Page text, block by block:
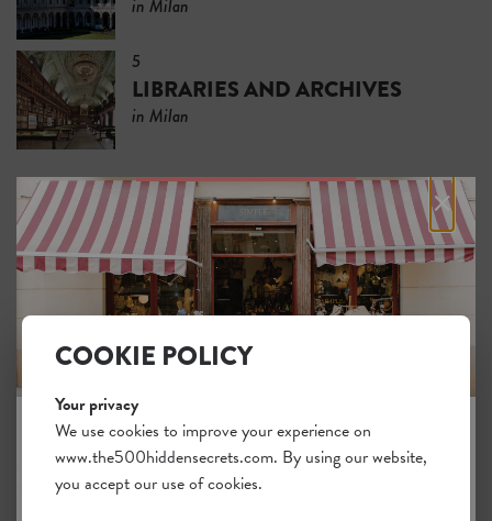
in Milan
5
LIBRARIES AND ARCHIVES
in Milan
SLEEP
5 places to stay and
FEEL AT HOME
in Milan
in Milan
5
BUDGET HOTELS
×
JOIN THE HIDDEN SECRETS
SOCIETY
COOKIE POLICY
Your privacy
We use cookies to improve your experience on
www.the500hiddensecrets.com. By using our website,
you accept our use of cookies.